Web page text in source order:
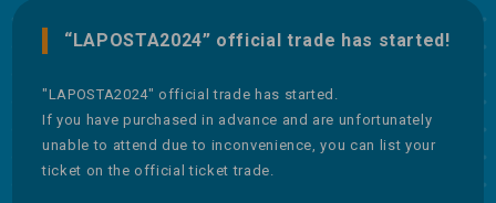
“LAPOSTA2024” official trade has started!
"LAPOSTA2024" official trade has started.
If you have purchased in advance and are unfortunately
unable to attend due to inconvenience, you can list your
ticket on the official ticket trade.